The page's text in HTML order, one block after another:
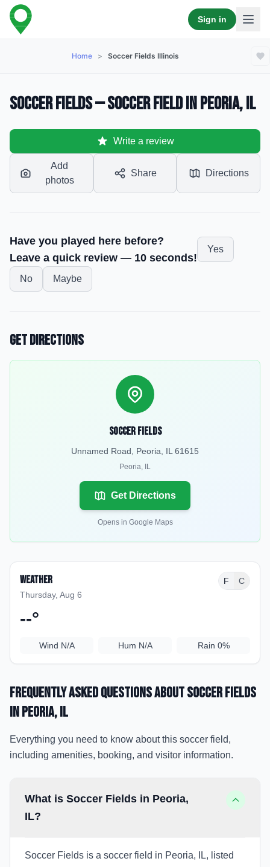
Sign in
Home > Soccer Fields Illinois
Soccer Fields — Soccer Field in Peoria, IL
Write a review
Add
photos
Share Directions
Have you played here before?
Leave a quick review — 10 seconds!
Yes
No Maybe
Get Directions
Soccer Fields
Unnamed Road, Peoria, IL 61615
Peoria, IL
Get Directions
Opens in Google Maps
Weather
Thursday, Aug 6
F C
--°
Wind N/A Hum N/A Rain 0%
Frequently Asked Questions aboutSoccer Fields
in Peoria, IL
Everything you need to know about this soccer field,
including amenities, booking, and visitor information.
What is Soccer Fields in Peoria,
IL?
Soccer Fields is a soccer field in Peoria, IL, listed